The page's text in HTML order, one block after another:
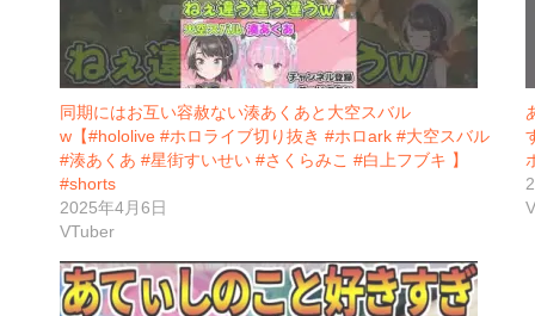
同期にはお互い容赦ない湊あくあと大空スバル
w【#hololive #ホロライブ切り抜き #ホロark #大空スバル
#湊あくあ #星街すいせい #さくらみこ #白上フブキ 】
#shorts
2025年4月6日
VTuber